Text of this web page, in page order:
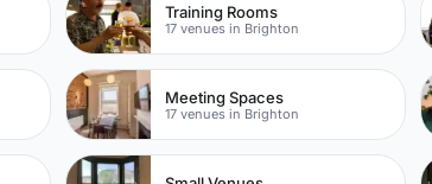
Training Rooms
17 venues in Brighton
Meeting Spaces
17 venues in Brighton